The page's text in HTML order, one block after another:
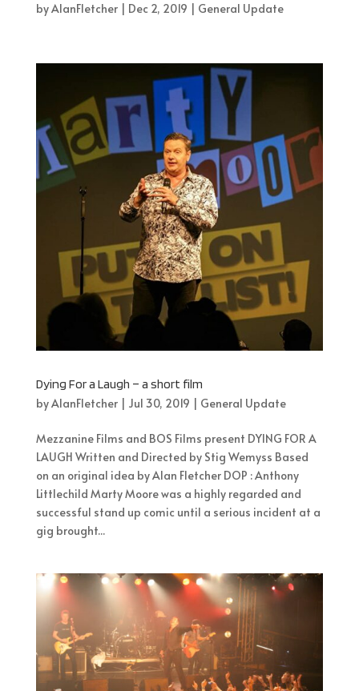
byAlanFletcher| Dec 2, 2019 | General Update
Dying For a Laugh – a short film
byAlanFletcher| Jul 30, 2019 | General Update
Mezzanine Films and BOS Films present DYING FOR A
LAUGH Written and Directed by Stig Wemyss Based
on an original idea by Alan Fletcher DOP : Anthony
Littlechild Marty Moore was a highly regarded and
successful stand up comic until a serious incident at a
gig brought...